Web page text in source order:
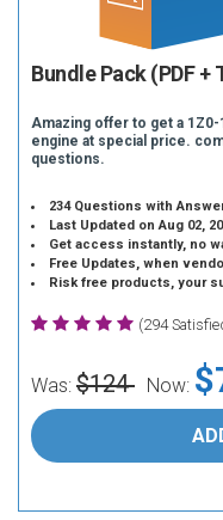
Bundle Pack (PDF +
Amazing offer to get a
engine at special price.
questions.
234 Questions with
Last Updated on Aug 02,
Get access instantly, no
Free Updates, when
Risk free products, your
(294
Was: $124 Now: